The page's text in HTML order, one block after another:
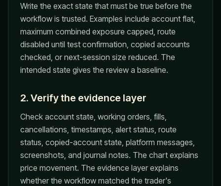
Write the exact state that must be true before the
workflow is trusted. Examples include account flat,
maximum combined exposure capped, route
disabled until test confirmation, copied accounts
checked, or next-session size reduced. The
intended state gives the review a baseline.
2. Verify the evidence layer
Check account state, working orders, fills,
cancellations, timestamps, alert status, route
status, copied-account state, platform messages,
screenshots, and journal notes. The chart explains
price movement. The evidence layer explains
whether the workflow matched the trader's